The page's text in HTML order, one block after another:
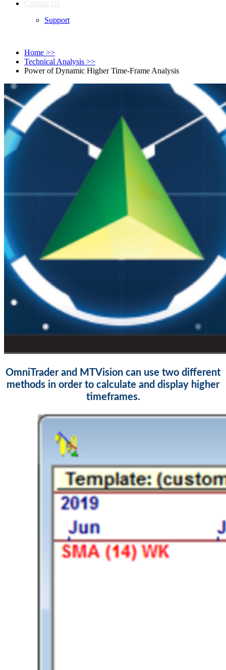
Contact Us
Support
Home >>
Technical Analysis >>
Power of Dynamic Higher Time-Frame Analysis
OmniTrader and MTVision can use two different
methods in order to calculate and display higher
timeframes.